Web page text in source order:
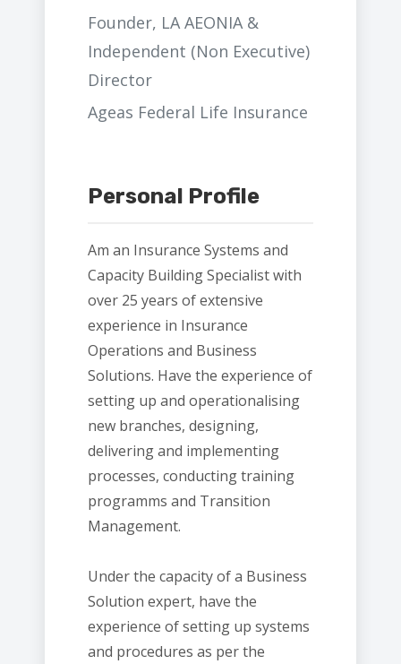
Founder, LA AEONIA &
Independent (Non Executive)
Director
Ageas Federal Life Insurance
Personal Profile
Am an Insurance Systems and
Capacity Building Specialist with
over 25 years of extensive
experience in Insurance
Operations and Business
Solutions. Have the experience of
setting up and operationalising
new branches, designing,
delivering and implementing
processes, conducting training
programms and Transition
Management.
Under the capacity of a Business
Solution expert, have the
experience of setting up systems
and procedures as per the